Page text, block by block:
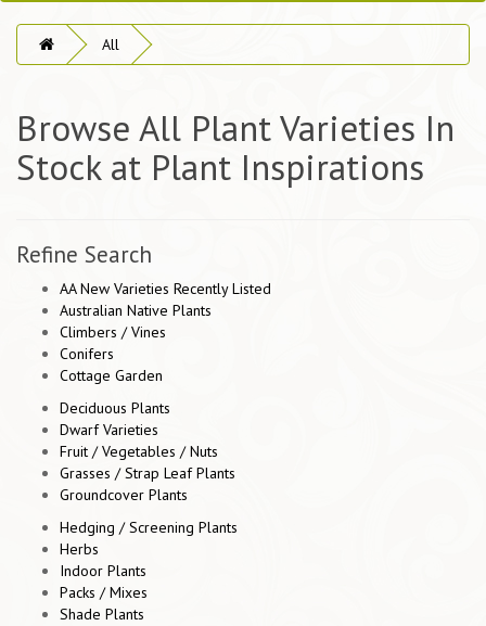
All
Browse All Plant Varieties In
Stock at Plant Inspirations
Refine Search
AA New Varieties Recently Listed
Australian Native Plants
Climbers / Vines
Conifers
Cottage Garden
Deciduous Plants
Dwarf Varieties
Fruit / Vegetables / Nuts
Grasses / Strap Leaf Plants
Groundcover Plants
Hedging / Screening Plants
Herbs
Indoor Plants
Packs / Mixes
Shade Plants